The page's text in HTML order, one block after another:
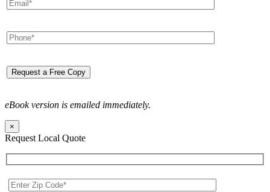
eBook version is emailed immediately.
×
Request Local Quote